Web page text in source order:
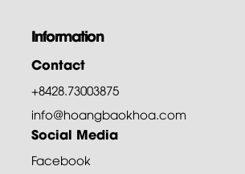
Information
Contact
+8428.73003875
info@hoangbaokhoa.com
Social Media
Facebook